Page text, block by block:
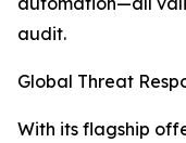
audit.
Global Threat
With its flagship